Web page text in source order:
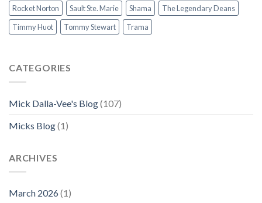
Rocket Norton
Sault Ste. Marie Shama
The Legendary Deans
Timmy Huot
Tommy Stewart Trama
CATEGORIES
Mick Dalla-Vee's Blog(107)
Micks Blog(1)
ARCHIVES
March 2026(1)